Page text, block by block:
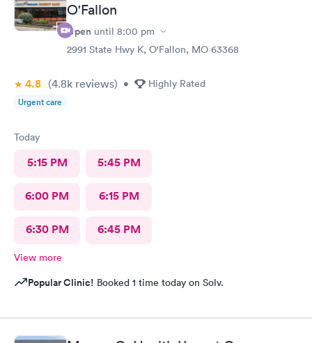
O'Fallon
Open until 8:00 pm
2991 State Hwy K, O'Fallon, MO 63368
4.8 (4.8k reviews) • Highly Rated
Urgent care
Today
5:15 PM 5:45 PM
6:00 PM 6:15 PM
6:30 PM 6:45 PM
View more
Popular Clinic! Booked 1 time today on Solv.